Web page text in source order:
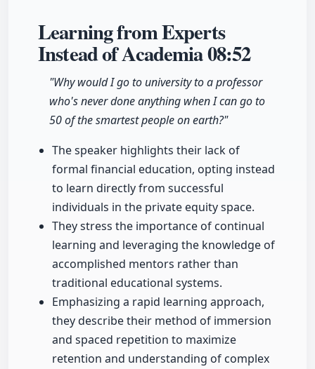
Learning from Experts
Instead of Academia08:52
"Why would I go to university to a professor
who's never done anything when I can go to
50 of the smartest people on earth?"
The speaker highlights their lack of
formal financial education, opting instead
to learn directly from successful
individuals in the private equity space.
They stress the importance of continual
learning and leveraging the knowledge of
accomplished mentors rather than
traditional educational systems.
Emphasizing a rapid learning approach,
they describe their method of immersion
and spaced repetition to maximize
retention and understanding of complex